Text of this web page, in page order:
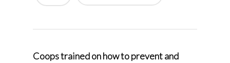
Coops trained on how to prevent and